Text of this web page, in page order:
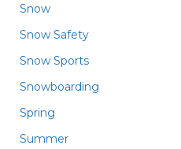
Snow
Snow Safety
Snow Sports
Snowboarding
Spring
Summer